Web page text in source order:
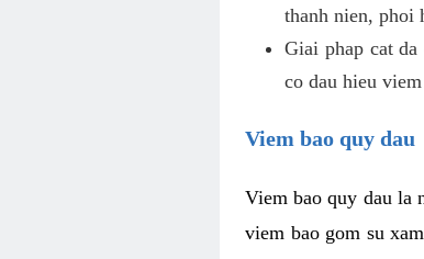
thanh nien, phoi
Giai phap cat
co dau hieu
Viem bao quy dau
Viem bao quy dau la
viem bao gom su